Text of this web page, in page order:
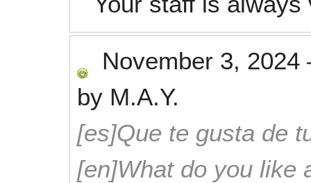
November 3, 2024
by M.A.Y.
[es]Que te gusta de
[en]What do you like